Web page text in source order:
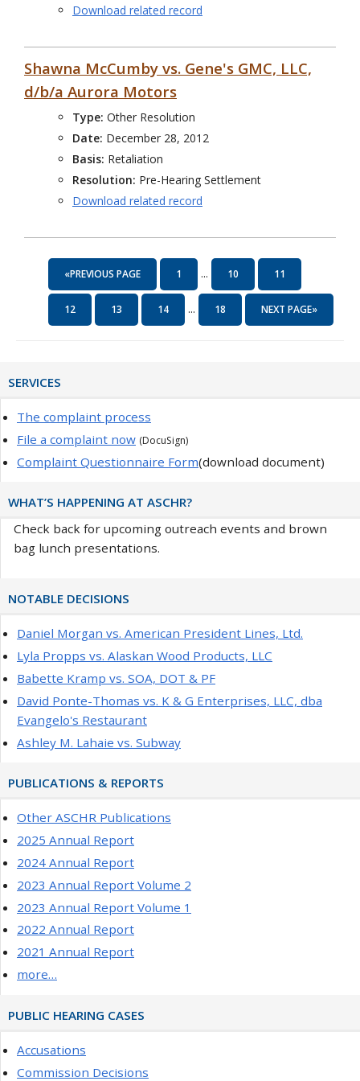
Download related record
Shawna McCumby vs. Gene's GMC, LLC,
d/b/a Aurora Motors
Type: Other Resolution
Date: December 28, 2012
Basis: Retaliation
Resolution: Pre-Hearing Settlement
Download related record
«PREVIOUS PAGE 1 ... 10 11
12 13 14 ... 18 NEXT PAGE»
Sidebar
SERVICES
The complaint process
File a complaint now (DocuSign)
Complaint Questionnaire Form(download document)
WHAT’S HAPPENING AT ASCHR?
Check back for upcoming outreach events and brown
bag lunch presentations.
NOTABLE DECISIONS
Daniel Morgan vs. American President Lines, Ltd.
Lyla Propps vs. Alaskan Wood Products, LLC
Babette Kramp vs. SOA, DOT & PF
David Ponte-Thomas vs. K & G Enterprises, LLC, dba
Evangelo's Restaurant
Ashley M. Lahaie vs. Subway
PUBLICATIONS & REPORTS
Other ASCHR Publications
2025 Annual Report
2024 Annual Report
2023 Annual Report Volume 2
2023 Annual Report Volume 1
2022 Annual Report
2021 Annual Report
more…
PUBLIC HEARING CASES
Accusations
Commission Decisions